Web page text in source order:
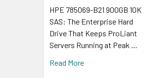
HPE 785069-B21 900GB 10K
SAS: The Enterprise Hard
Drive That Keeps ProLiant
Servers Running at Peak …
Read More